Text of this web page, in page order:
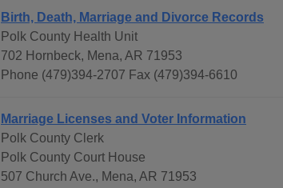
Birth, Death, Marriage and Divorce Records
Polk County Health Unit
702 Hornbeck, Mena, AR 71953
Phone (479)394-2707 Fax (479)394-6610
Marriage Licenses and Voter Information
Polk County Clerk
Polk County Court House
507 Church Ave., Mena, AR 71953